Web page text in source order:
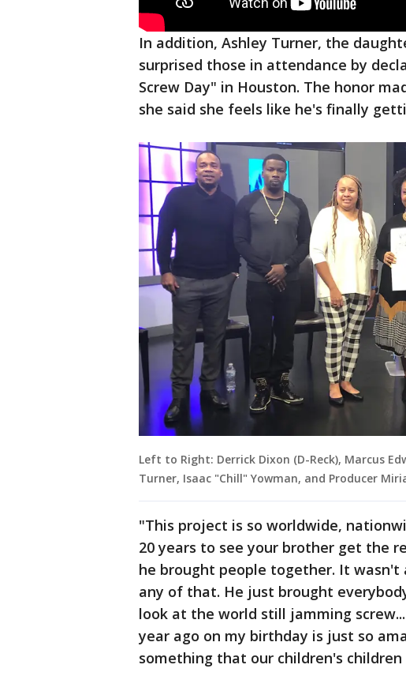
In addition, Ashley Turner, the
surprised those in attendance by
Screw Day" in Houston. The honor
she said she feels like he's finally
Left to Right: Derrick Dixon (D-Reck), Marcus
Turner, Isaac "Chill" Yowman, and Producer
"This project is so worldwide,
20 years to see your brother get the
he brought people together. It
any of that. He just brought
look at the world still jamming
year ago on my birthday is just so
something that our children's